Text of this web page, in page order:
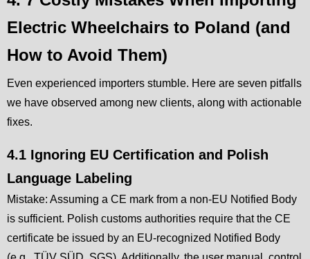
Electric Wheelchairs to Poland (and
How to Avoid Them)
Even experienced importers stumble. Here are seven pitfalls
we have observed among new clients, along with actionable
fixes.
4.1 Ignoring EU Certification and Polish
Language Labeling
Mistake: Assuming a CE mark from a non-EU Notified Body
is sufficient. Polish customs authorities require that the CE
certificate be issued by an EU-recognized Notified Body